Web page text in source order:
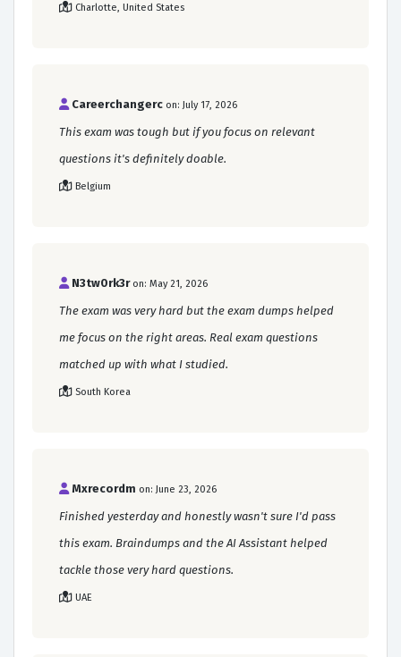
Charlotte, United States
Careerchangerc on: July 17, 2026
This exam was tough but if you focus on relevant
questions it's definitely doable.
Belgium
N3tw0rk3r on: May 21, 2026
The exam was very hard but the exam dumps helped
me focus on the right areas. Real exam questions
matched up with what I studied.
South Korea
Mxrecordm on: June 23, 2026
Finished yesterday and honestly wasn't sure I'd pass
this exam. Braindumps and the AI Assistant helped
tackle those very hard questions.
UAE